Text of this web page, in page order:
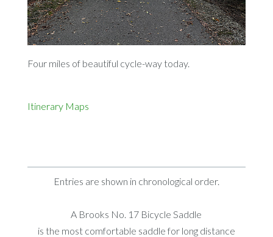
Four miles of beautiful cycle-way today.
Itinerary Maps
Entries are shown in chronological order.
A Brooks No. 17 Bicycle Saddle
is the most comfortable saddle for long distance